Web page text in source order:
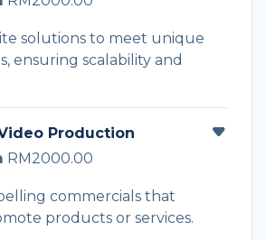
solutions to meet unique
ensuring scalability and
Production
RM2000.00
commercials that
products or services.